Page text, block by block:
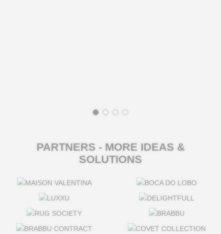
PARTNERS - MORE IDEAS &
SOLUTIONS